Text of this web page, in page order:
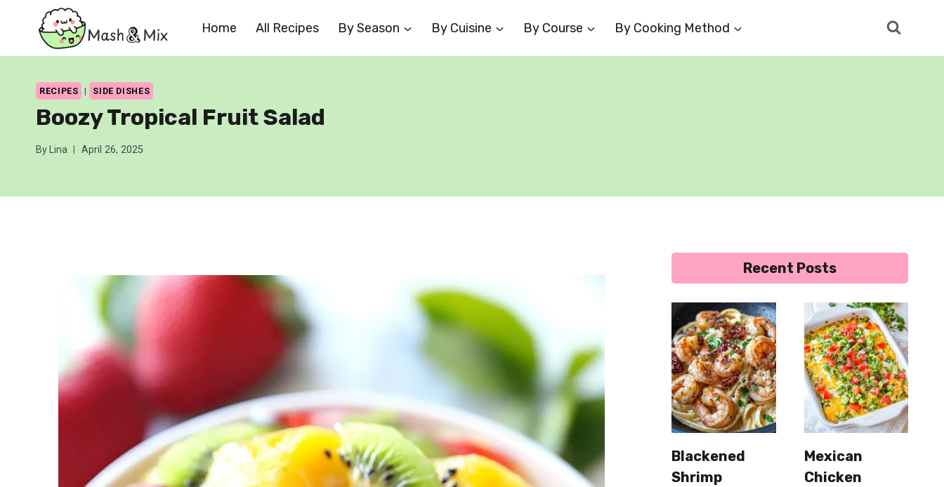
Home All Recipes By Season By Cuisine By Course By Cooking Method
RECIPES | SIDE DISHES
Boozy Tropical Fruit Salad
By Lina April 26, 2025
Recent Posts
Blackened
Shrimp
Mexican
Chicken